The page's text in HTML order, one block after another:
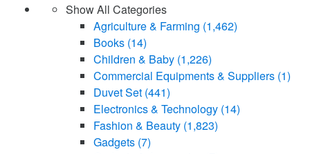
Show All Categories
Agriculture & Farming (1,462)
Books (14)
Children & Baby (1,226)
Commercial Equipments & Suppliers (1)
Duvet Set (441)
Electronics & Technology (14)
Fashion & Beauty (1,823)
Gadgets (7)